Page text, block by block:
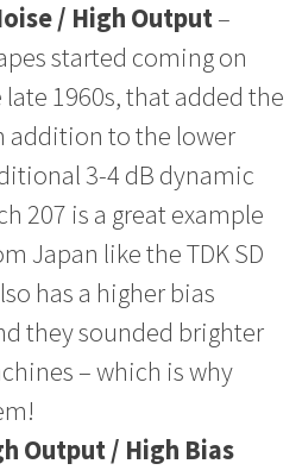
/ High Output–
started coming on
1960s, that added the
addition to the lower
3-4 dB dynamic
207 is a great example
Japan like the TDK SD
has a higher bias
they sounded brighter
– which is why
Output / High Bias